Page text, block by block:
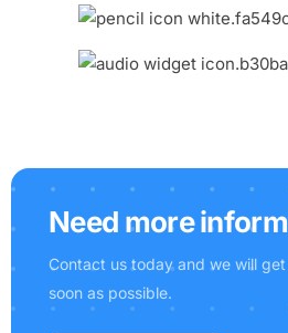
Need moreinform
Contact us today and we will get
soon as possible.